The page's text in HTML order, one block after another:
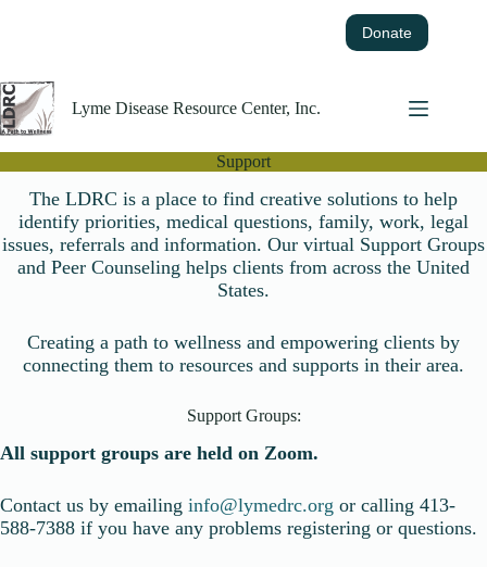
Donate
Lyme Disease Resource Center, Inc.
Support
The LDRC is a place to find creative solutions to help
identify priorities, medical questions, family, work, legal
issues, referrals and information. Our virtual Support Groups
and Peer Counseling helps clients from across the United
States.
Creating a path to wellness and empowering clients by
connecting them to resources and supports in their area.
Support Groups:
All support groups are held on Zoom.
Contact us by emailing info@lymedrc.org or calling 413-
588-7388 if you have any problems registering or questions.